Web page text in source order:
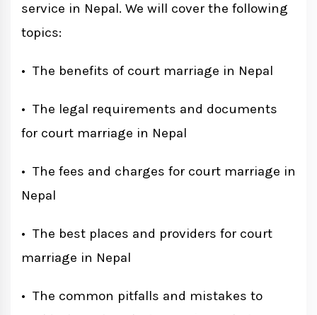
service in Nepal. We will cover the following
topics:
• The benefits of court marriage in Nepal
• The legal requirements and documents
for court marriage in Nepal
• The fees and charges for court marriage in
Nepal
• The best places and providers for court
marriage in Nepal
• The common pitfalls and mistakes to